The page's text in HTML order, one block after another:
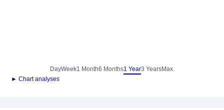
DayWeek1 Month6 Months1 Year3 YearsMax.
► Chart analyses